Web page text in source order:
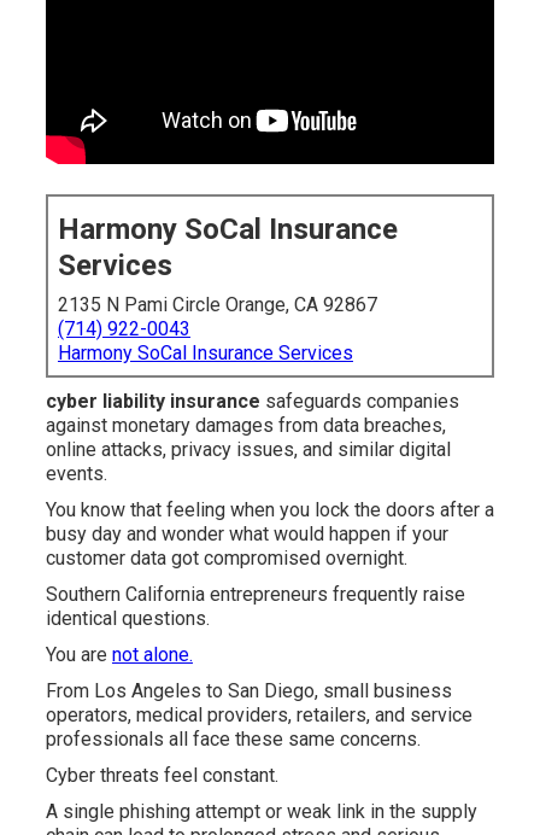
Harmony SoCal Insurance
Services
2135 N Pami Circle Orange, CA 92867
(714) 922-0043
Harmony SoCal Insurance Services
cyber liability insurance safeguards companies
against monetary damages from data breaches,
online attacks, privacy issues, and similar digital
events.
You know that feeling when you lock the doors after a
busy day and wonder what would happen if your
customer data got compromised overnight.
Southern California entrepreneurs frequently raise
identical questions.
You are not alone.
From Los Angeles to San Diego, small business
operators, medical providers, retailers, and service
professionals all face these same concerns.
Cyber threats feel constant.
A single phishing attempt or weak link in the supply